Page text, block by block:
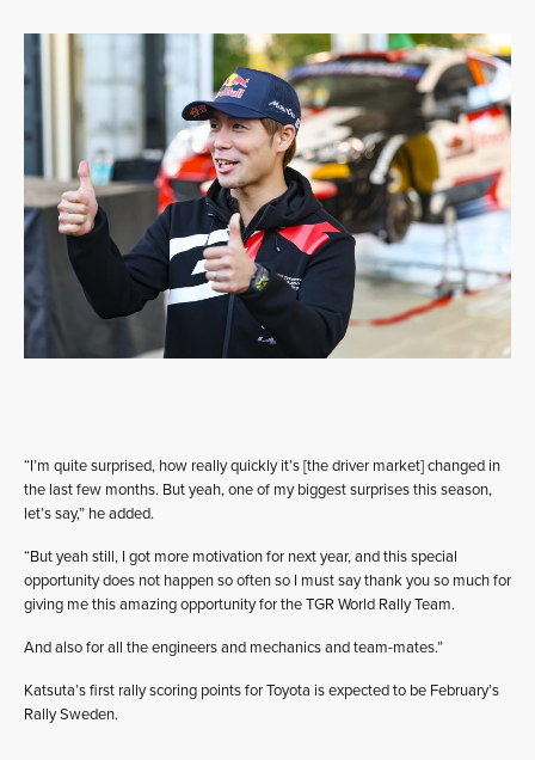
“I’m quite surprised, how really quickly it’s [the driver market] changed in
the last few months. But yeah, one of my biggest surprises this season,
let’s say,” he added.
“But yeah still, I got more motivation for next year, and this special
opportunity does not happen so often so I must say thank you so much for
giving me this amazing opportunity for the TGR World Rally Team.
And also for all the engineers and mechanics and team-mates.”
Katsuta’s first rally scoring points for Toyota is expected to be February’s
Rally Sweden.